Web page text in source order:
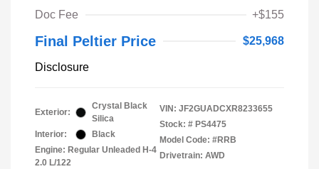
Doc Fee
+$155
Final Peltier Price $25,968
Disclosure
Exterior:
Crystal Black
Silica
Interior:
Black
Engine: Regular Unleaded H-4
2.0 L/122
VIN: JF2GUADCXR8233655
Stock: # PS4475
Model Code: #RRB
Drivetrain: AWD